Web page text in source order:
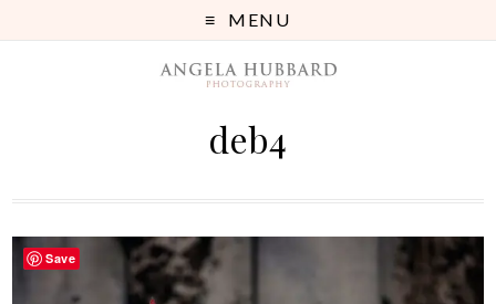
MENU
deb4
Save